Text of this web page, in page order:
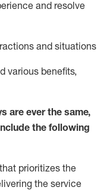
and resolve
and situations
various benefits,
are ever the same,
the following
prioritizes the
the service